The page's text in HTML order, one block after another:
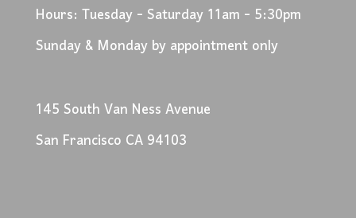
Hours: Tuesday - Saturday 11am - 5:30pm
Sunday & Monday by appointment only
145 South Van Ness Avenue
San Francisco CA 94103